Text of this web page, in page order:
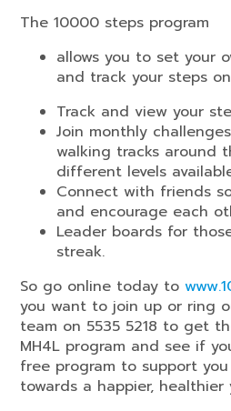
The 10000 steps program
allows you to set your
and track your steps
Track and view your
Join monthly
walking tracks around
different levels
Connect with friends
and encourage each
Leader boards for
streak.
So go online today to
you want to join up or ring
team on 5535 5218 to get
MH4L program and see if
free program to support
towards a happier, healthier